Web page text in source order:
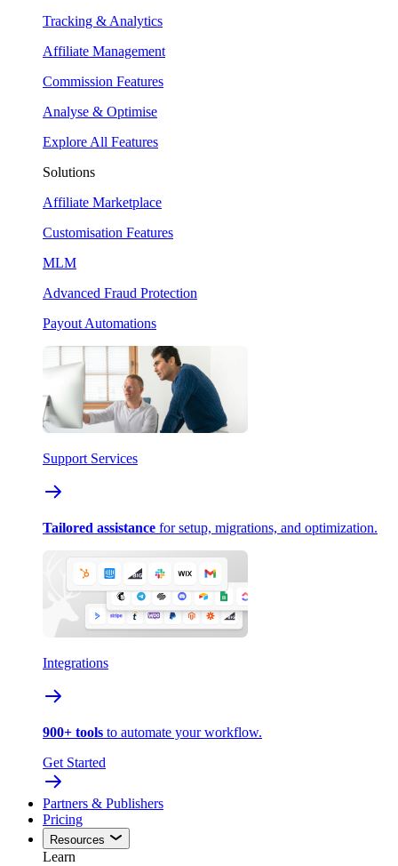
Tracking & Analytics
Affiliate Management
Commission Features
Analyse & Optimise
Explore All Features
Solutions
Affiliate Marketplace
Customisation Features
MLM
Advanced Fraud Protection
Payout Automations
Support Services
Tailored assistance for setup, migrations, and optimization.
Integrations
900+ tools to automate your workflow.
Get Started
Partners & Publishers
Pricing
Resources
Learn